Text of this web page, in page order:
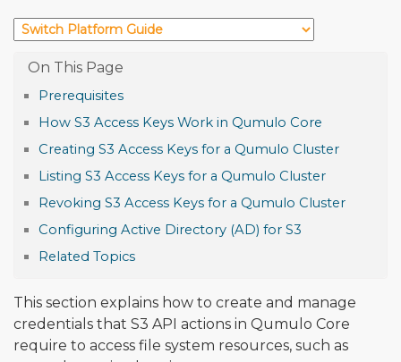
Prerequisites
How S3 Access Keys Work in Qumulo Core
Creating S3 Access Keys for a Qumulo Cluster
Listing S3 Access Keys for a Qumulo Cluster
Revoking S3 Access Keys for a Qumulo Cluster
Configuring Active Directory (AD) for S3
Related Topics
This section explains how to create and manage
credentials that S3 API actions in Qumulo Core
require to access file system resources, such as